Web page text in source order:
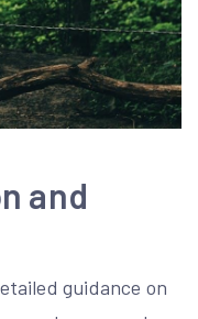
and
guidance on